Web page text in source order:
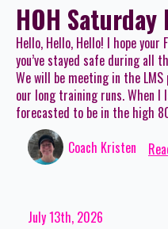
HOH Saturday
Hello, Hello, Hello! I hope
you’ve stayed safe during all
We will be meeting in the
our long training runs. When I
forecasted to be in the high
Coach Kristen
July 13th, 2026